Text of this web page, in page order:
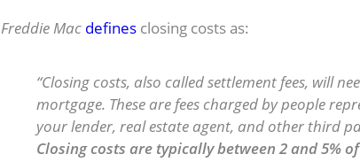
Freddie Mac defines closing costs as:
“Closing costs, also called settlement fees, will
mortgage. These are fees charged by people
your lender, real estate agent, and other third
Closing costs are typically between 2 and 5%